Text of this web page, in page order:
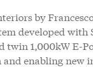
by
developed with
twin 1,000kW E-
enabling new